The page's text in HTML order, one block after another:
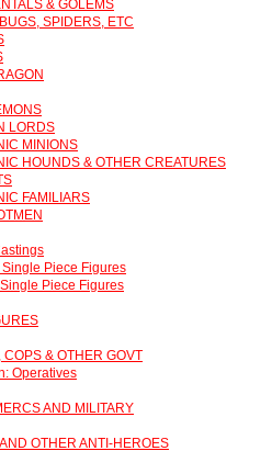
& GOLEMS
SPIDERS, ETC
LORDS
MINIONS
HOUNDS & OTHER CREATURES
FAMILIARS
Single Piece Figures
Piece Figures
COPS & OTHER GOVT
Operatives
AND MILITARY
OTHER ANTI-HEROES